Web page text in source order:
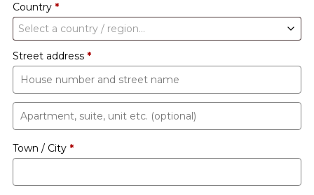
Country *
Select a country / region…
Street address *
Apartment,
suite,
unit
Town / City *